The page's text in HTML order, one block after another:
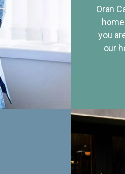
Oran
you
our